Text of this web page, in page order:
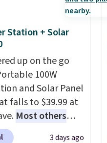
Station + Solar
up on the go
100W
and Solar Panel
falls to $39.99 at
Most others
. Shipping is free
3 days ago